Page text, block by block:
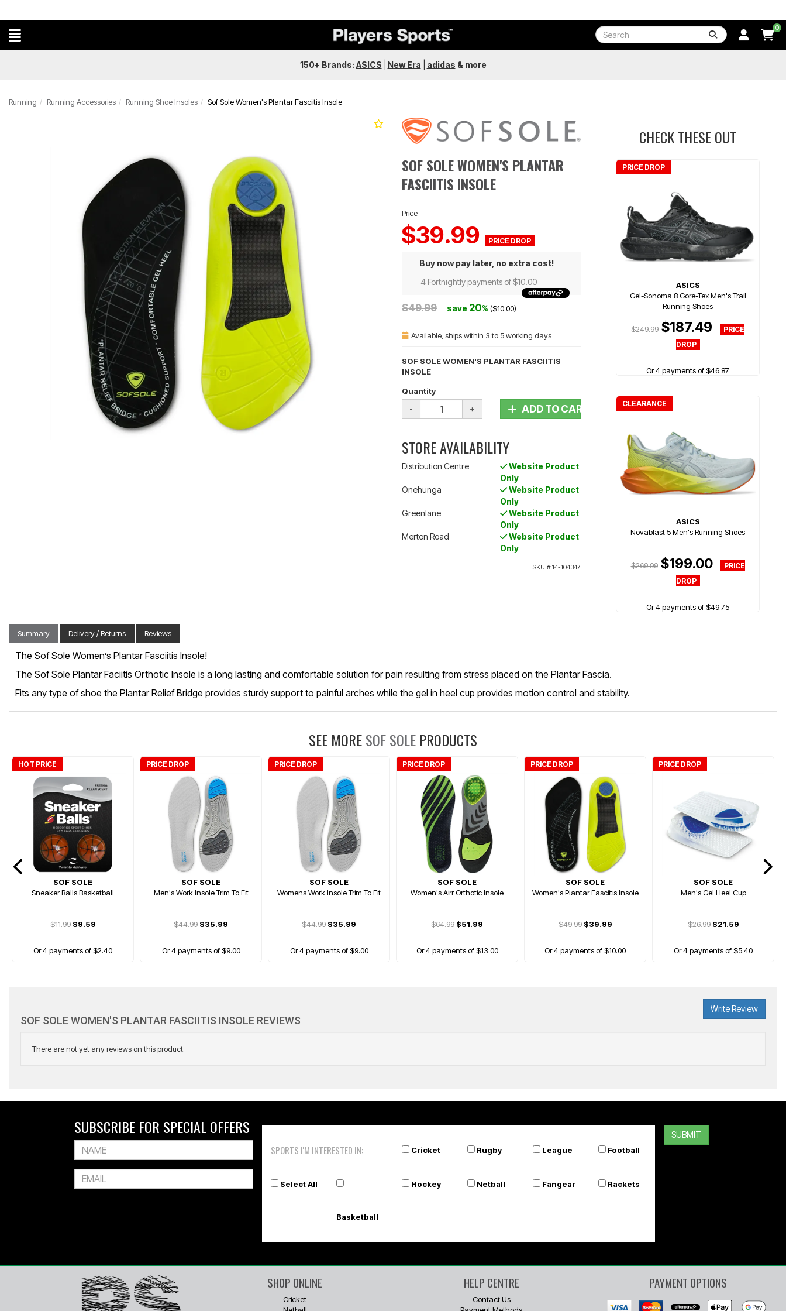
0
150+ Brands: ASICS New Era adidas & more
Running Running Accessories Running Shoe Insoles Sof Sole Women's Plantar Fasciitis Insole
SOF SOLE WOMEN'S PLANTAR
FASCIITIS INSOLE
Price
$39.99
Buy now pay later, no extra cost!
4 Fortnightly payments of $10.00
$49.99 save 20% ($10.00)
Available , ships within 3 to 5 working days
SOF SOLE WOMEN'S PLANTAR FASCIITIS
INSOLE
Quantity
- + ADD TO CART
STORE AVAILABILITY
Distribution Centre
Website Product
Only
Onehunga
Website Product
Only
Greenlane
Website Product
Only
Merton Road
Website Product
Only
SKU #14-104347
CHECK THESE OUT
PRICE DROP
ASICS
Gel-Sonoma 8 Gore-Tex Men's Trail
Running Shoes
$249.99 $187.49
Or 4 payments of $46.87
CLEARANCE
ASICS
Novablast 5 Men's Running Shoes
$269.99$199.00
Or 4 payments of $49.75
Summary Delivery / Returns Reviews
The Sof Sole Women’s Plantar Fasciitis Insole!
The Sof Sole Plantar Faciitis Orthotic Insole is a long lasting and comfortable solution for pain resulting from stress placed on the Plantar Fascia.
Fits any type of shoe the Plantar Relief Bridge provides sturdy support to painful arches while the gel in heel cup provides motion control and stability.
SEE MORESOF SOLE PRODUCTS
HOT PRICE
SOF SOLE
Sneaker Balls Basketball
$11.99$9.59
Or 4 payments of $2.40
PRICE DROP
SOF SOLE
Men's Work Insole Trim To Fit
$44.99 $35.99
Or 4 payments of $9.00
PRICE DROP
SOF SOLE
Womens Work Insole Trim To Fit
$44.99 $35.99
Or 4 payments of $9.00
PRICE DROP
SOF SOLE
Women's Airr Orthotic Insole
$64.99 $51.99
Or 4 payments of $13.00
PRICE DROP
SOF SOLE
Women's Plantar Fasciitis Insole
$49.99$39.99
Or 4 payments of $10.00
PRICE DROP
SOF SOLE
Men's Gel Heel Cup
$26.99$21.59
Or 4 payments of $5.40
$19.99$15.99
Or 4 payments of $4.00
Write Review
SOF SOLE WOMEN'S PLANTAR FASCIITIS INSOLE REVIEWS
There are not yet any reviews on this product.
SUBSCRIBE FOR SPECIAL OFFERS
SPORTS I'M INTERESTED IN: Cricket Rugby League Football
Select All
Basketball
Hockey Netball Fangear Rackets
SUBMIT
SHOP ONLINE
Cricket
HELP CENTRE
Contact Us
PAYMENT OPTIONS